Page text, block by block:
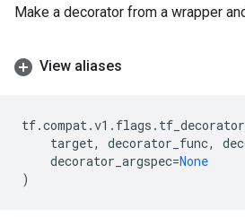
Make a decorator from a wrapper
View aliases
tf.compat.v1 . flags . tf_decorator
target, decorator_func,
decorator_argspec=None
)